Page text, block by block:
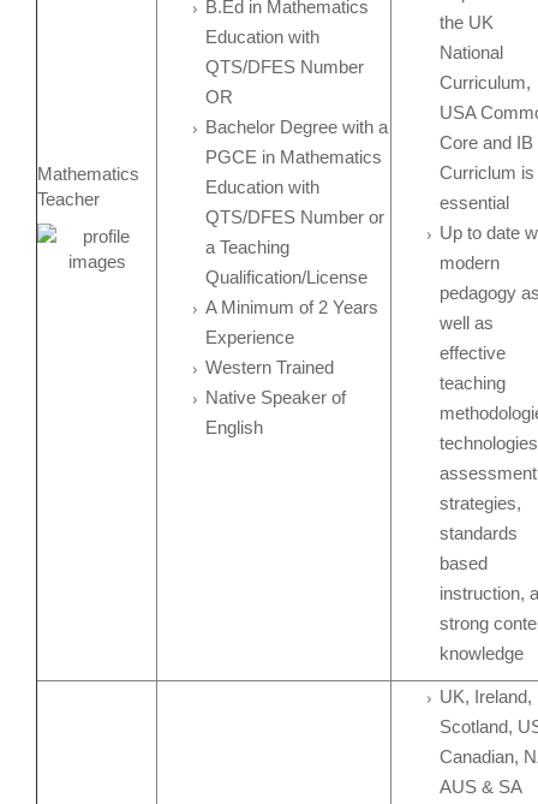
Mathematics
Teacher
B.Ed in Mathematics
Education with
QTS/DFES Number
OR
Bachelor Degree with a
PGCE in Mathematics
Education with
QTS/DFES Number or
a Teaching
Qualification/License
A Minimum of 2 Years
Experience
Western Trained
Native Speaker of
English
the UK
National
Curriculum,
USA
Core and IB
Curriclum is
essential
Up to date
modern
pedagogy
well as
effective
teaching
assessment
strategies,
standards
based
instruction,
strong
knowledge
UK, Ireland,
Scotland,
Canadian,
AUS & SA